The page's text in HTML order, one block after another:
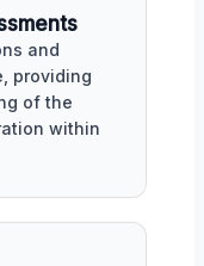
and
providing
of the
within